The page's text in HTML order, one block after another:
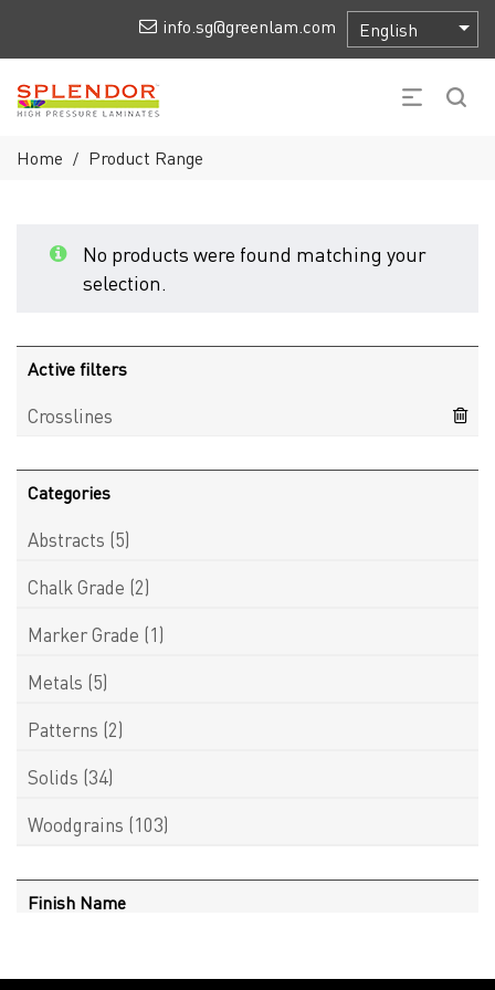
info.sg@greenlam.com
Home / Product Range
No products were found matching your
selection.
Active filters
Crosslines
Categories
Abstracts (5)
Chalk Grade (2)
Marker Grade (1)
Metals (5)
Patterns (2)
Solids (34)
Woodgrains (103)
Finish Name